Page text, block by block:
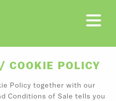
COOKIE POLICY
Policy together with our
Conditions of Sale tells you